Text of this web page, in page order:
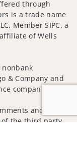
through
is a trade name
Member SIPC, a
of Wells
& Company and
companies.
and
of the third party